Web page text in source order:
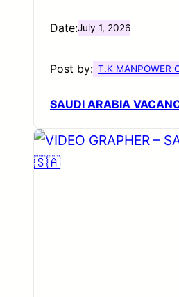
Date:July 1, 2026
Post by: T.K MANPOWER
SAUDI ARABIA